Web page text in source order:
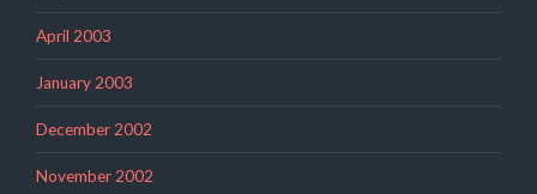
April 2003
January 2003
December 2002
November 2002